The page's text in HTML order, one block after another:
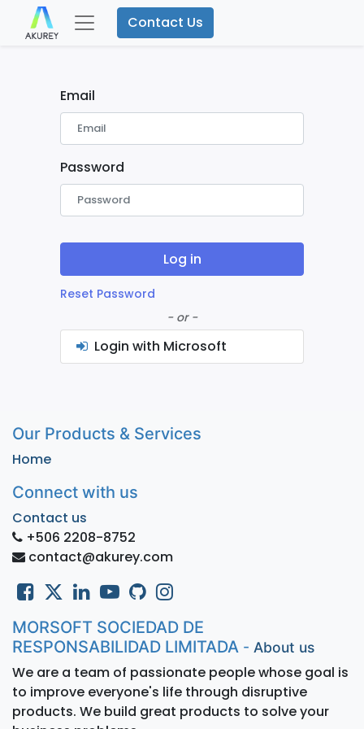
Contact Us
Email
Password
Log in
Reset Password
- or -
Login with Microsoft
Our Products & Services
Home
Connect with us
Contact us
+506 2208-8752
contact@akurey.com
MORSOFT SOCIEDAD DE
RESPONSABILIDAD LIMITADA - About us
We are a team of passionate people whose goal is
to improve everyone's life through disruptive
products. We build great products to solve your